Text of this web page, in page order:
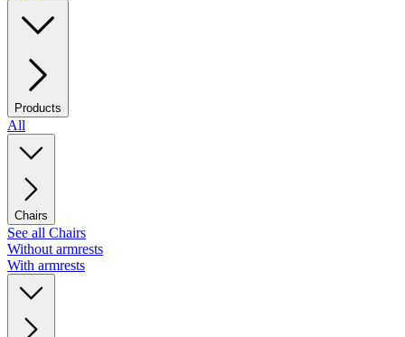
Products
All
Chairs
See all Chairs
Without armrests
With armrests